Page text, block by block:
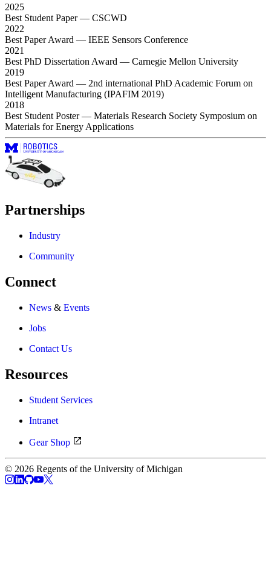
2025
Best Student Paper— CSCWD
2022
Best Paper Award — IEEE Sensors Conference
2021
Best PhD Dissertation Award — Carnegie Mellon University
2019
Best Paper Award — 2nd international PhD Academic Forum on
Intelligent Manufacturing (IPAFIM 2019)
2018
Best Student Poster— Materials Research Society Symposium on
Materials for Energy Applications
Partnerships
Industry
Community
Connect
News & Events
Jobs
Contact Us
Resources
Student Services
Intranet
Gear Shop
© 2026 Regents of the University of Michigan